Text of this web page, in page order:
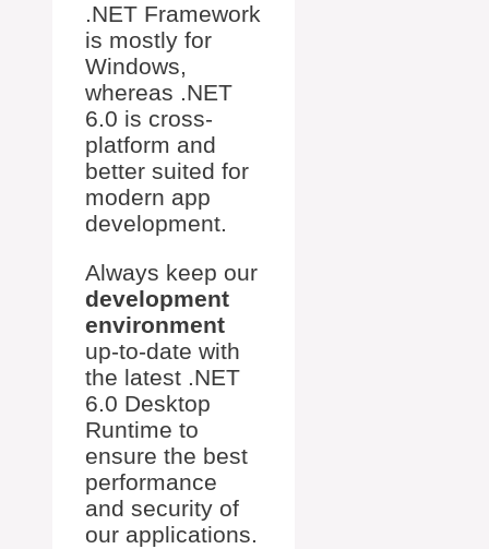
.NET Framework
is mostly for
Windows,
whereas .NET
6.0 is cross-
platform and
better suited for
modern app
development.
Always keep our
development
environment
up-to-date with
the latest .NET
6.0 Desktop
Runtime to
ensure the best
performance
and security of
our applications.